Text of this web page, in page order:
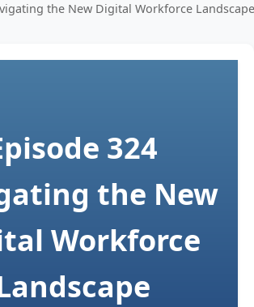
the New Digital Workforce Landscape
324
the New
Workforce